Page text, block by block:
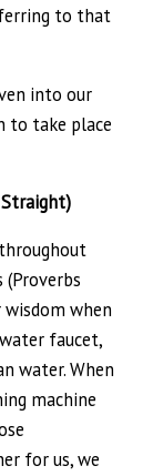
to that
into our
to take place
Straight)
wisdom when
faucet,
water. When
machine
for us, we